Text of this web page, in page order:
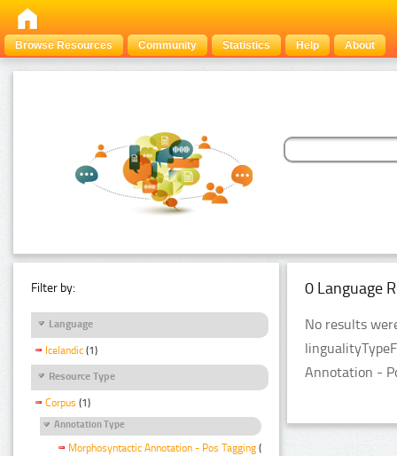
Browse Resources Community Statistics Help About
Filter by:
Language
Icelandic (1)
Resource Type
Corpus (1)
Annotation Type
Morphosyntactic Annotation - Pos Tagging (1)
0 Language
No results
Annotation -